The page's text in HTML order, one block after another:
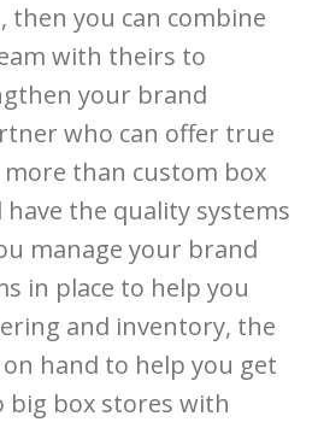
then you can combine
with theirs to
your brand
who can offer true
than custom box
the quality systems
manage your brand
in place to help you
and inventory, the
hand to help you get
box stores with